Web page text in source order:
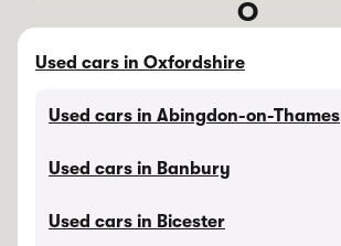
O
Used cars in Oxfordshire
Used cars in Abingdon-on-Thames
Used cars in Banbury
Used cars in Bicester